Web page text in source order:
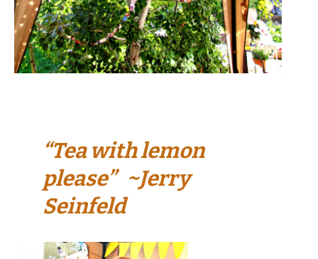
“Tea with lemon
please” ~Jerry
Seinfeld